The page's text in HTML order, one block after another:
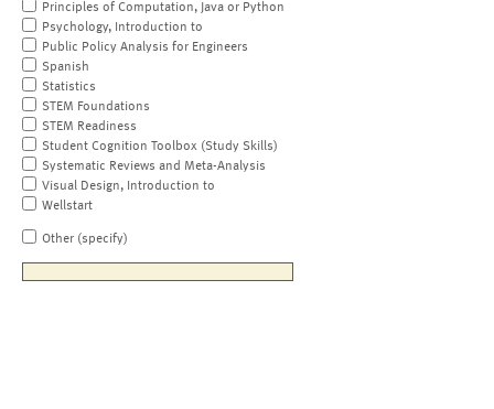
Principles of Computation, Java or Python
Psychology, Introduction to
Public Policy Analysis for Engineers
Spanish
Statistics
STEM Foundations
STEM Readiness
Student Cognition Toolbox (Study Skills)
Systematic Reviews and Meta-Analysis
Visual Design, Introduction to
Wellstart
Other (specify)